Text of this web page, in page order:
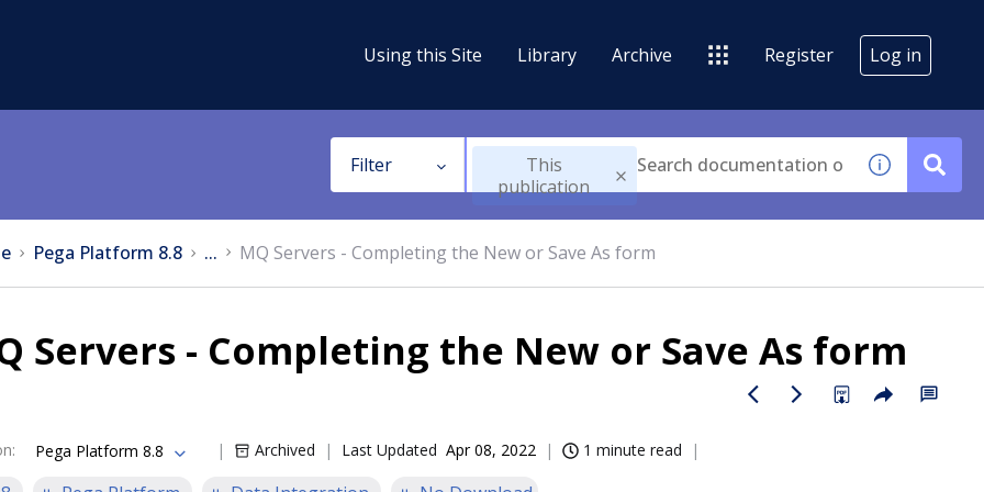
Using this Site Library Archive Register Log in
Filter
This
publication
Pega Platform 8.8 ... MQ Servers - Completing the New or Save As form
Servers - Completing the New or Save As form
: Pega Platform 8.8 Archived Last Updated Apr 08, 2022 1 minute read